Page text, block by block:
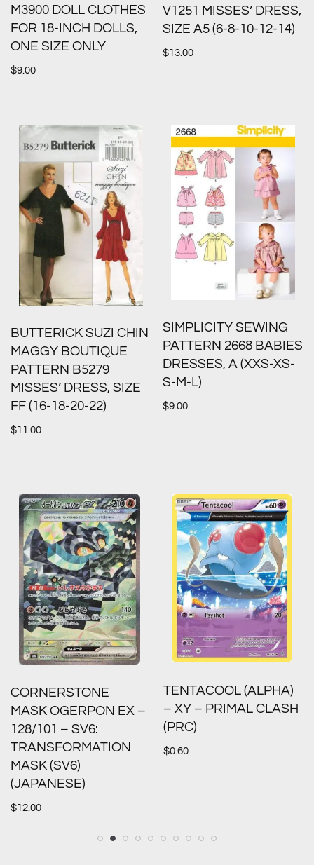
M3900 DOLL CLOTHES
FOR 18-INCH DOLLS,
ONE SIZE ONLY
$9.00
V1251 MISSES’ DRESS,
SIZE A5 (6-8-10-12-14)
$13.00
BUTTERICK SUZI CHIN
MAGGY BOUTIQUE
PATTERN B5279
MISSES’ DRESS, SIZE
FF (16-18-20-22)
$11.00
SIMPLICITY SEWING
PATTERN 2668 BABIES
DRESSES, A (XXS-XS-
S-M-L)
$9.00
CORNERSTONE
MASK OGERPON EX –
128/101 – SV6:
TRANSFORMATION
MASK (SV6)
(JAPANESE)
$12.00
TENTACOOL (ALPHA)
– XY – PRIMAL CLASH
(PRC)
$0.60